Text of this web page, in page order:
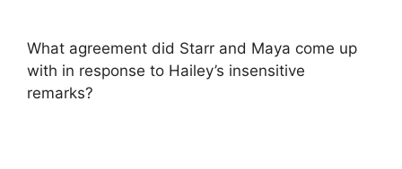
What agreement did Starr and Maya come up
with in response to Hailey’s insensitive
remarks?